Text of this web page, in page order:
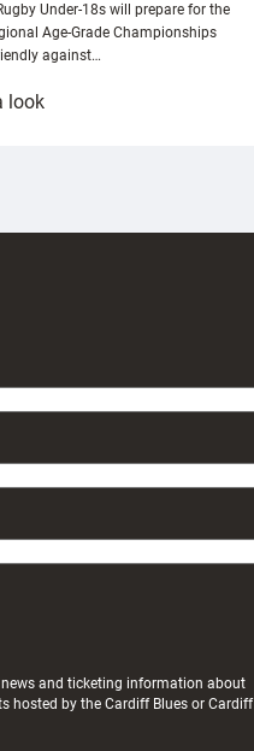
Under-18s will prepare for the
Age-Grade Championships
against…
look:
and ticketing information about
hosted by the Cardiff Blues or Cardiff